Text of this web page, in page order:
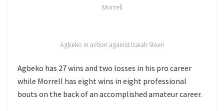
Morrell
Agbeko in action against Isaiah Steen
Agbeko has 27 wins and two losses in his pro career
while Morrell has eight wins in eight professional
bouts on the back of an accomplished amateur career.